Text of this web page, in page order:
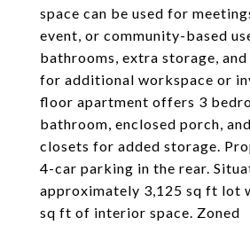
space can be used for
event, or community-based
bathrooms, extra storage,
for additional workspace or
floor apartment offers 3
bathroom, enclosed porch,
closets for added storage.
4-car parking in the rear.
approximately 3,125 sq ft lot
sq ft of interior space. Zoned